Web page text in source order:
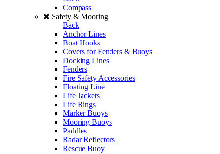
Compass
Safety & Mooring
Back
Anchor Lines
Boat Hooks
Covers for Fenders & Buoys
Docking Lines
Fenders
Fire Safety Accessories
Floating Line
Life Jackets
Life Rings
Marker Buoys
Mooring Buoys
Paddles
Radar Reflectors
Rescue Buoy